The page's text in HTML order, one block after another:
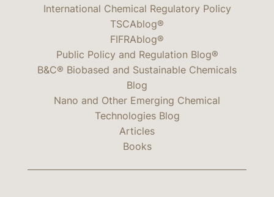
International Chemical Regulatory Policy
TSCAblog®
FIFRAblog®
Public Policy and Regulation Blog®
B&C® Biobased and Sustainable Chemicals
Blog
Nano and Other Emerging Chemical
Technologies Blog
Articles
Books